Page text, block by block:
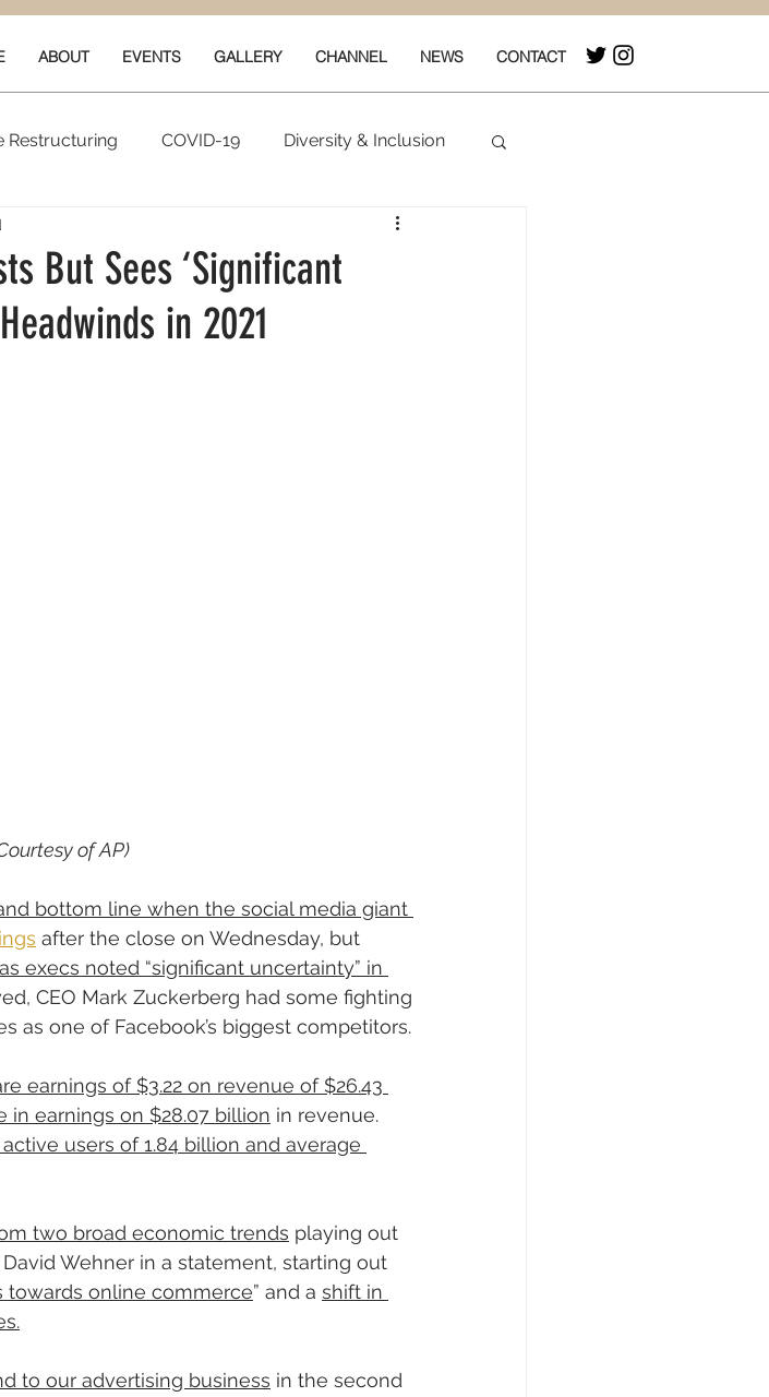
ABOUT EVENTS GALLERY CHANNEL NEWS CONTACT
Restructuring COVID-19 Diversity & Inclusion
Guilds
But Sees ‘Significant
in 2021
of AP)
bottom line when the social media giant
after the close on Wednesday, but
execs noted “significant uncertainty” in
CEO Mark Zuckerberg had some fighting
as one of Facebook’s biggest competitors.
earnings of $3.22 on revenue of $26.43
in earnings on $28.07 billion in revenue.
users of 1.84 billion and average
two broad economic trends playing out
David Wehner in a statement, starting out
towards online commerce” and a shift in
to our advertising business in the second